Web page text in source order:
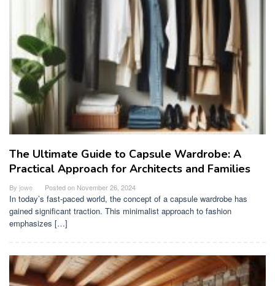
The Ultimate Guide to Capsule Wardrobe: A
Practical Approach for Architects and Families
By jowe Posted on November 26, 2024
In today’s fast-paced world, the concept of a capsule wardrobe has
gained significant traction. This minimalist approach to fashion
emphasizes […]